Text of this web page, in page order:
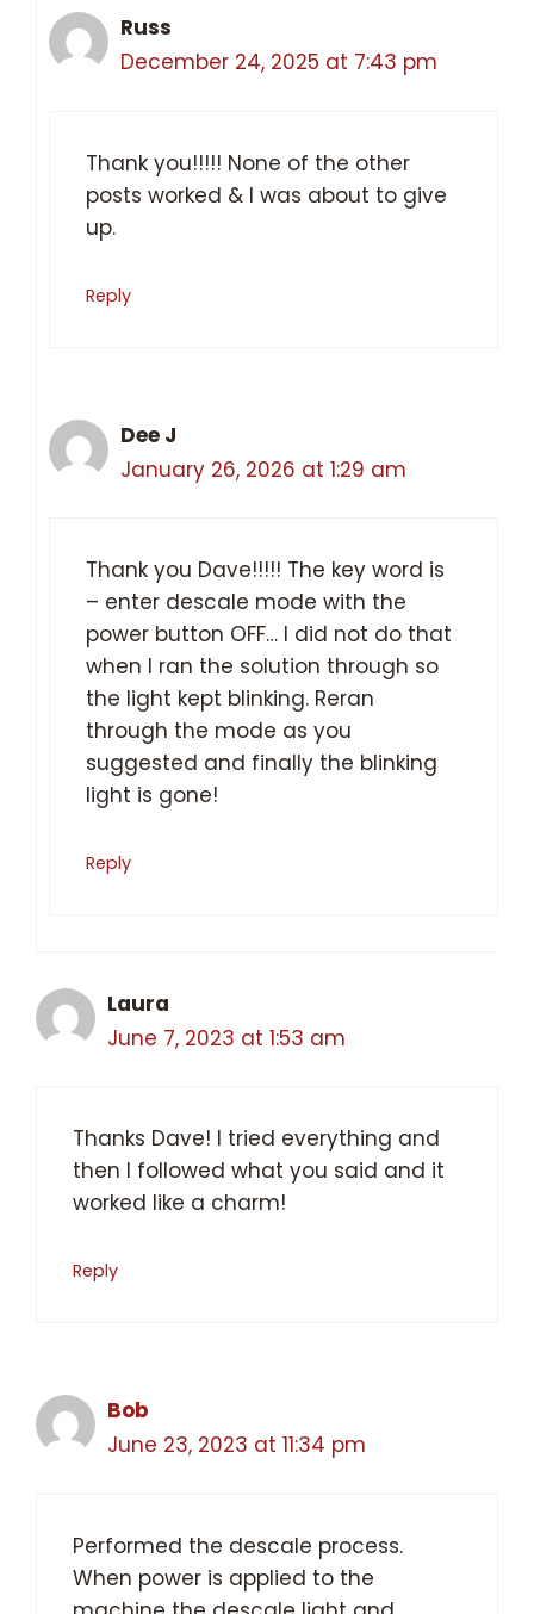
Russ
December 24, 2025 at 7:43 pm
Thank you!!!!! None of the other
posts worked & I was about to give
up.
Reply
Dee J
January 26, 2026 at 1:29 am
Thank you Dave!!!!! The key word is
– enter descale mode with the
power button OFF… I did not do that
when I ran the solution through so
the light kept blinking. Reran
through the mode as you
suggested and finally the blinking
light is gone!
Reply
Laura
June 7, 2023 at 1:53 am
Thanks Dave! I tried everything and
then I followed what you said and it
worked like a charm!
Reply
Bob
June 23, 2023 at 11:34 pm
Performed the descale process.
When power is applied to the